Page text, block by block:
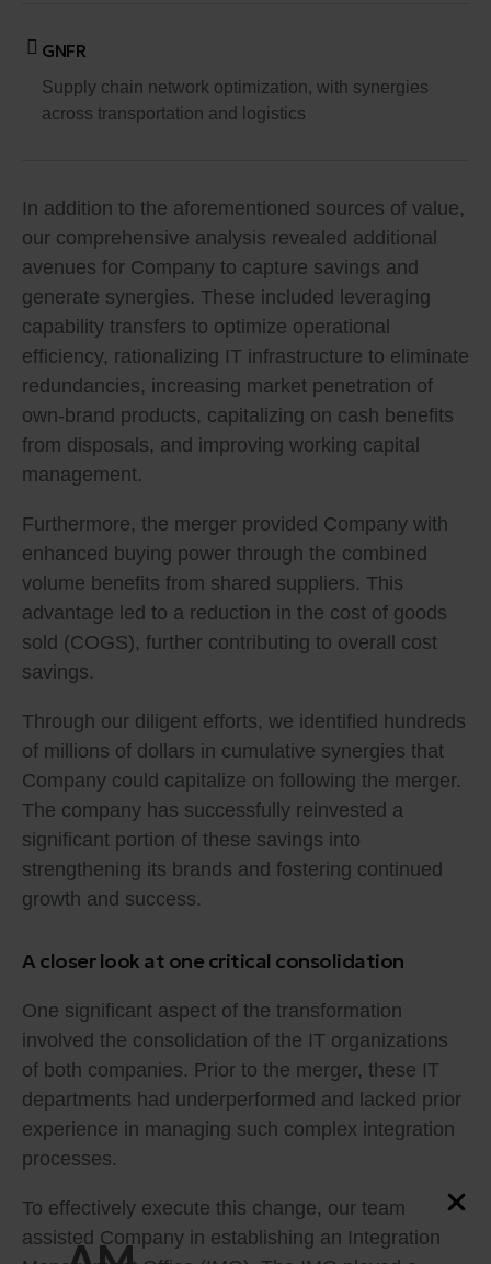
GNFR
Supply chain network optimization, with synergies
across transportation and logistics
In addition to the aforementioned sources of value,
our comprehensive analysis revealed additional
avenues for Company to capture savings and
generate synergies. These included leveraging
capability transfers to optimize operational
efficiency, rationalizing IT infrastructure to eliminate
redundancies, increasing market penetration of
own-brand products, capitalizing on cash benefits
from disposals, and improving working capital
management.
Furthermore, the merger provided Company with
enhanced buying power through the combined
volume benefits from shared suppliers. This
advantage led to a reduction in the cost of goods
sold (COGS), further contributing to overall cost
savings.
Through our diligent efforts, we identified hundreds
of millions of dollars in cumulative synergies that
Company could capitalize on following the merger.
The company has successfully reinvested a
significant portion of these savings into
strengthening its brands and fostering continued
growth and success.
A closer look at one critical consolidation
One significant aspect of the transformation
involved the consolidation of the IT organizations
of both companies. Prior to the merger, these IT
departments had underperformed and lacked prior
experience in managing such complex integration
processes.
To effectively execute this change, our team
assisted Company in establishing an Integration